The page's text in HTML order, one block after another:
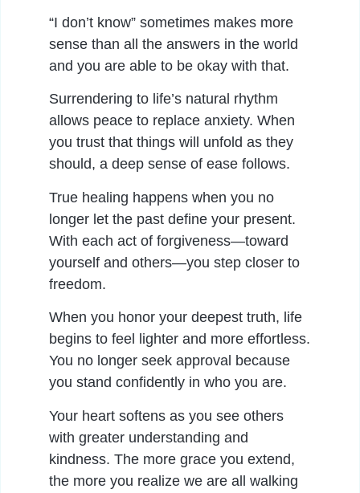
“I don’t know” sometimes makes more
sense than all the answers in the world
and you are able to be okay with that.
Surrendering to life’s natural rhythm
allows peace to replace anxiety. When
you trust that things will unfold as they
should, a deep sense of ease follows.
True healing happens when you no
longer let the past define your present.
With each act of forgiveness—toward
yourself and others—you step closer to
freedom.
When you honor your deepest truth, life
begins to feel lighter and more effortless.
You no longer seek approval because
you stand confidently in who you are.
Your heart softens as you see others
with greater understanding and
kindness. The more grace you extend,
the more you realize we are all walking